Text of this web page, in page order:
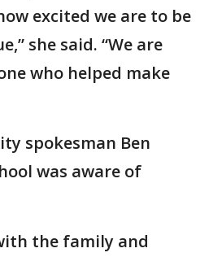
excited we are to be
she said. “We are
who helped make
spokesman Ben
was aware of
the family and